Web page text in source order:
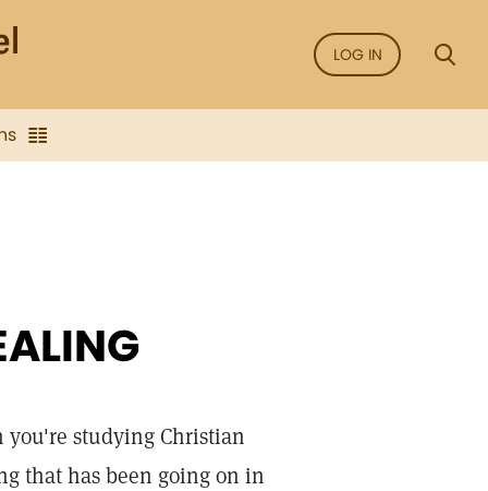
LOG IN
studying Christian
that has been going on in